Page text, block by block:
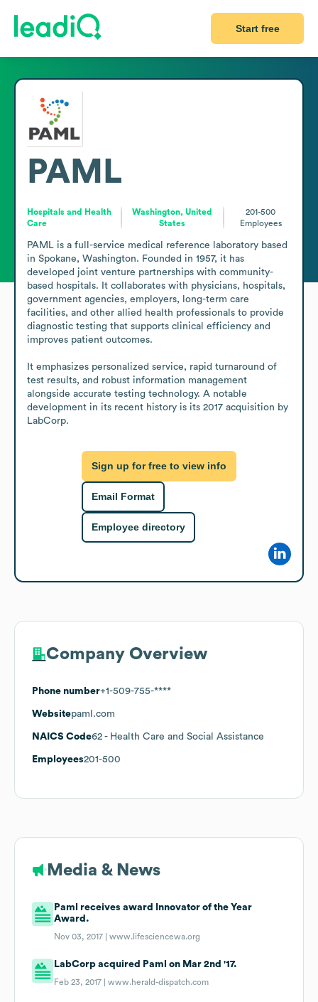
Start free
PAML
Hospitals and Health
Care
Washington, United
States
201-500
Employees
PAML is a full-service medical reference laboratory based
in Spokane, Washington. Founded in 1957, it has
developed joint venture partnerships with community-
based hospitals. It collaborates with physicians, hospitals,
government agencies, employers, long-term care
facilities, and other allied health professionals to provide
diagnostic testing that supports clinical efficiency and
improves patient outcomes.
It emphasizes personalized service, rapid turnaround of
test results, and robust information management
alongside accurate testing technology. A notable
development in its recent history is its 2017 acquisition by
LabCorp.
Sign up for free to view info
Email Format
Employee directory
Company Overview
Phone number+1-509-755-****
Websitepaml.com
NAICS Code62 - Health Care and Social Assistance
Employees201-500
Media & News
Paml receives award Innovator of the Year
Award.
Nov 03, 2017 |www.lifesciencewa.org
LabCorp acquired Paml on Mar 2nd '17.
Feb 23, 2017 |www.herald-dispatch.com